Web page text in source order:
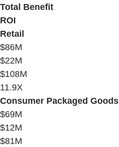
Total Benefit
ROI
Retail
$86M
$22M
$108M
11.9X
Consumer Packaged Goods
$69M
$12M
$81M